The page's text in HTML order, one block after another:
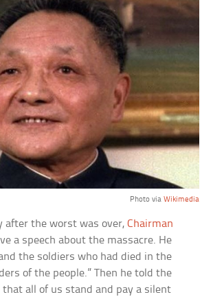
Photo via Wikimedia
after the worst was over,Chairman
a speech about the massacre. He
the soldiers who had died in the
of the people.” Then he told the
that all of us stand and pay a silent